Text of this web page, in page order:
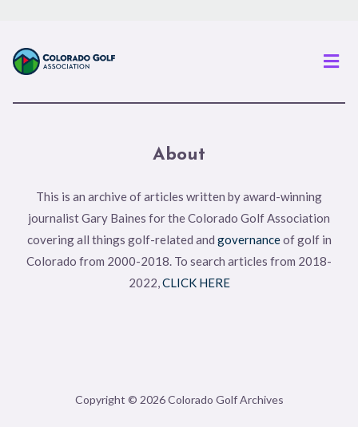
About
This is an archive of articles written by award-winning
journalist Gary Baines for the Colorado Golf Association
covering all things golf-related and governanceof golf in
Colorado from 2000-2018. To search articles from 2018-
2022,CLICK HERE
Copyright © 2026 Colorado Golf Archives